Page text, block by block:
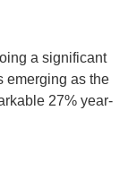
a significant
emerging as the
27% year-